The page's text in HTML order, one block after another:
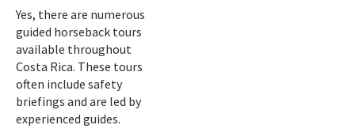
Yes, there are numerous
guided horseback tours
available throughout
Costa Rica. These tours
often include safety
briefings and are led by
experienced guides.